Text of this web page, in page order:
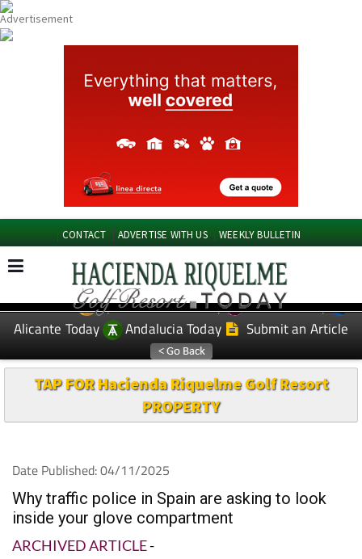
CONTACT ADVERTISE WITH US WEEKLY BULLETIN
EDITIONS: Spanish News Today
Murcia Today
Alicante Today
Andalucia Today Submit an Article
TAP FOR Hacienda Riquelme Golf Resort
PROPERTY
Date Published: 04/11/2025
Why traffic police in Spain are asking to look
inside your glove compartment
ARCHIVED ARTICLE-